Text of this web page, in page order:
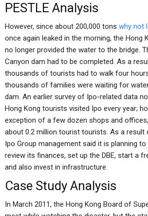
PESTLE Analysis
However, since about 200,000 tons why not
once again leaked in the morning, the Hong
no longer provided the water to the bridge.
Canyon dam had to be completed. As a
thousands of tourists had to walk four
thousands of families were waiting for
dam. An earlier survey of Ipo-related data
Hong Kong tourists visited Ipo every year;
exception of a few dozen shops and
about 0.2 million tourist tourists. As a result
Ipo Group management said it is planning
review its finances, set up the DBE, start a
and also invest in infrastructure.
Case Study Analysis
In March 2011, the Hong Kong Board of